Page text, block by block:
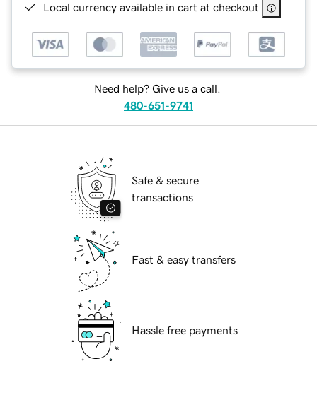
Local currency available in cart at checkout
Need help? Give us a call.
480-651-9741
Safe & secure
transactions
Fast & easy transfers
Hassle free payments